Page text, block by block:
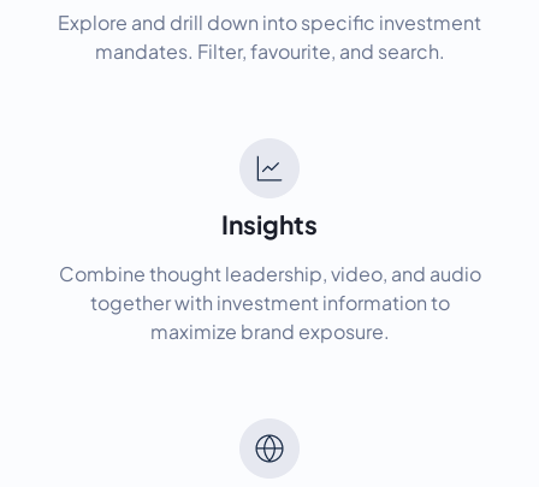
Explore and drill down into specific investment
mandates. Filter, favourite, and search.
Insights
Combine thought leadership, video, and audio
together with investment information to
maximize brand exposure.